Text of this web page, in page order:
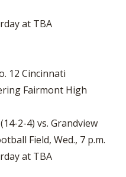
at TBA
12 Cincinnati
Fairmont High
2-4) vs. Grandview
Field, Wed., 7 p.m.
at TBA